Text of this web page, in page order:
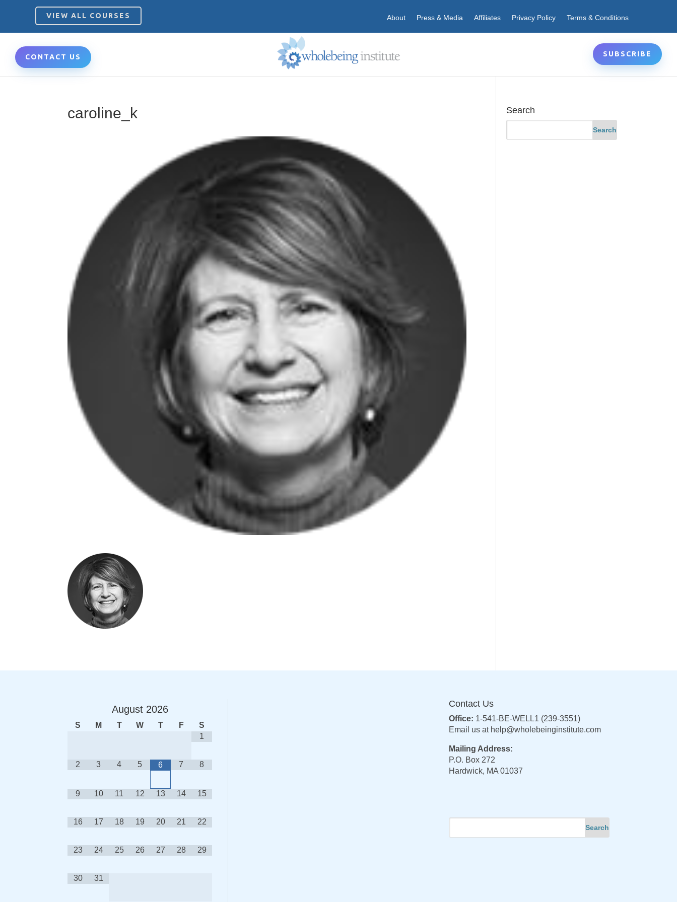
VIEW ALL COURSES About Press & Media Affiliates Privacy Policy Terms & Conditions
CONTACT US SUBSCRIBE
caroline_k Search
August 2026
S M T W T F
S
1
2 3 4 5 6 7 8
9 10 11 12 13 14 15
16 17 18 19 20 21 22
23 24 25 26 27 28 29
30 31
Contact Us
Office: 1-541-BE-WELL1 (239-3551)
Email us at help@wholebeinginstitute.com
Mailing Address:
P.O. Box 272
Hardwick, MA 01037